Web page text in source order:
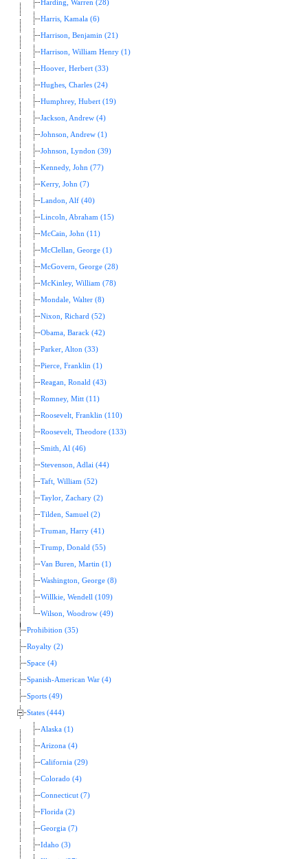
Harding, Warren (28)
Harris, Kamala (6)
Harrison, Benjamin (21)
Harrison, William Henry (1)
Hoover, Herbert (33)
Hughes, Charles (24)
Humphrey, Hubert (19)
Jackson, Andrew (4)
Johnson, Andrew (1)
Johnson, Lyndon (39)
Kennedy, John (77)
Kerry, John (7)
Landon, Alf (40)
Lincoln, Abraham (15)
McCain, John (11)
McClellan, George (1)
McGovern, George (28)
McKinley, William (78)
Mondale, Walter (8)
Nixon, Richard (52)
Obama, Barack (42)
Parker, Alton (33)
Pierce, Franklin (1)
Reagan, Ronald (43)
Romney, Mitt (11)
Roosevelt, Franklin (110)
Roosevelt, Theodore (133)
Smith, Al (46)
Stevenson, Adlai (44)
Taft, William (52)
Taylor, Zachary (2)
Tilden, Samuel (2)
Truman, Harry (41)
Trump, Donald (55)
Van Buren, Martin (1)
Washington, George (8)
Willkie, Wendell (109)
Wilson, Woodrow (49)
Prohibition (35)
Royalty (2)
Space (4)
Spanish-American War (4)
Sports (49)
States (444)
Alaska (1)
Arizona (4)
California (29)
Colorado (4)
Connecticut (7)
Florida (2)
Georgia (7)
Idaho (3)